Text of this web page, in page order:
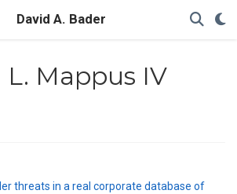
David A. Bader
Mappus IV
threats in a real corporate database of